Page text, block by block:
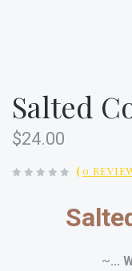
Salted
$24.00
(0
~...